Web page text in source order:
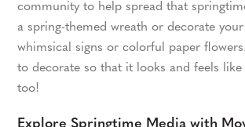
community to help spread that
a spring-themed wreath or decorate
whimsical signs or colorful paper
to decorate so that it looks and feels
too!